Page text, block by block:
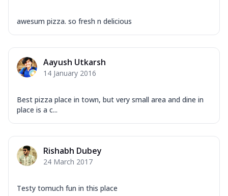
awesum pizza. so fresh n delicious
Aayush Utkarsh
14 January 2016
Best pizza place in town, but very small area and dine in
place is a c...
Rishabh Dubey
24 March 2017
Testy tomuch fun in this place